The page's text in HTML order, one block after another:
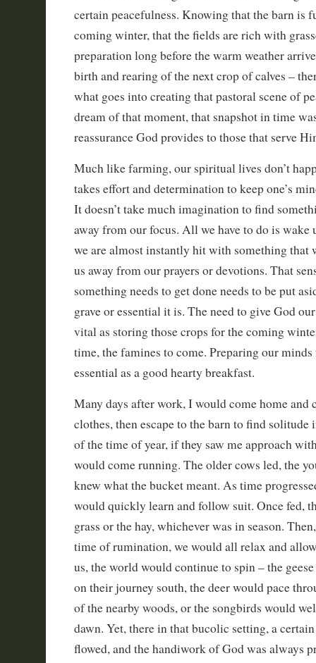
certain peacefulness. Knowing that the barn is
coming winter, that the fields are rich with
preparation long before the warm weather
birth and rearing of the next crop of calves –
what goes into creating that pastoral scene of
dream of that moment, that snapshot in time
reassurance God provides to those that serve
Much like farming, our spiritual lives don’t
takes effort and determination to keep one’s
It doesn’t take much imagination to find
away from our focus. All we have to do is wake
we are almost instantly hit with something
us away from our prayers or devotions. That
something needs to get done needs to be put
grave or essential it is. The need to give God
vital as storing those crops for the coming
time, the famines to come. Preparing our minds
essential as a good hearty breakfast.
Many days after work, I would come home and
clothes, then escape to the barn to find solitude
of the time of year, if they saw me approach
would come running. The older cows led, the
knew what the bucket meant. As time
would quickly learn and follow suit. Once fed,
grass or the hay, whichever was in season.
time of rumination, we would all relax and
us, the world would continue to spin – the
on their journey south, the deer would pace
of the nearby woods, or the songbirds would
dawn. Yet, there in that bucolic setting, a
flowed, and the handiwork of God was always